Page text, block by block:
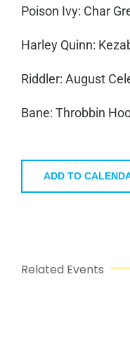
Poison Ivy: Char
Harley Quinn:
Riddler: August
Bane: Throbbin
ADD TO
Related Events